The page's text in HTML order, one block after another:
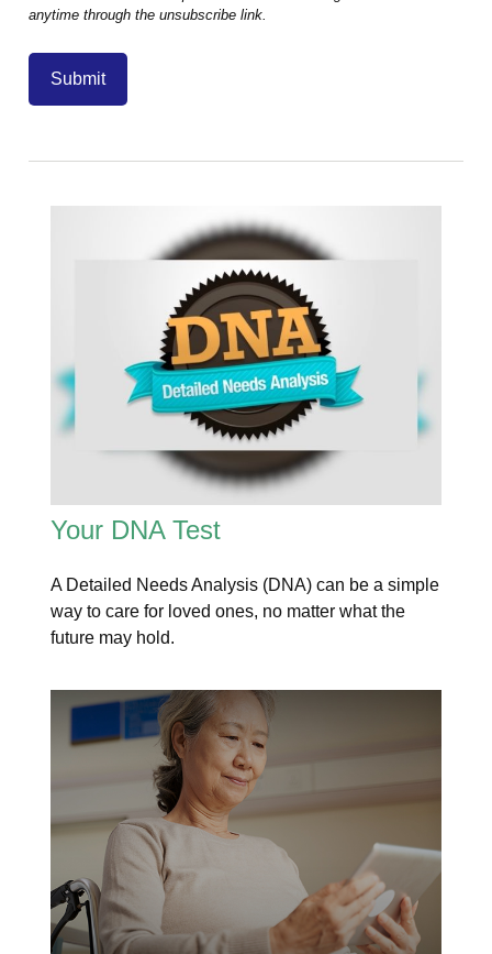
Your DNA Test
A Detailed Needs Analysis (DNA) can be a simple
way to care for loved ones, no matter what the
future may hold.